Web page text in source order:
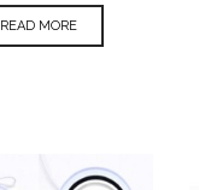
READ MORE